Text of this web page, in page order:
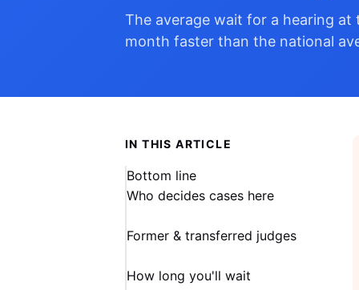
The average wait for a hearing
month faster than the national
IN THIS ARTICLE
Bottom line
Who decides cases here
Former & transferred judges
How long you'll wait